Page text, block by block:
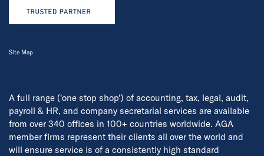
A full range ('one stop shop') of accounting, tax, legal, audit,
payroll & HR, and company secretarial services are available
from over 340 offices in 100+ countries worldwide. AGA
member firms represent their clients all over the world and
will ensure service is of a consistently high standard
Site Map